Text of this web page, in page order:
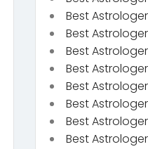
Best
Best
Best Astrologer
Best
Best
Best
Best
Best